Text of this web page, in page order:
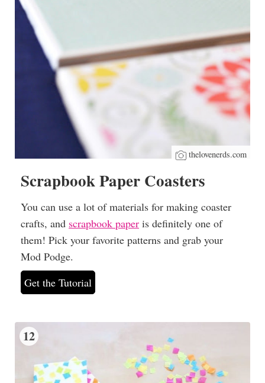
thelovenerds.com
Scrapbook Paper Coasters
You can use a lot of materials for making coaster
crafts, and scrapbook paper is definitely one of
them! Pick your favorite patterns and grab your
Mod Podge.
Get the Tutorial
12